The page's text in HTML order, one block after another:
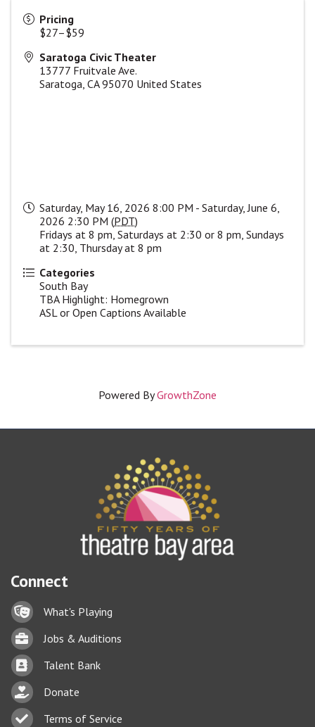
Pricing
$27–$59
Saratoga Civic Theater
13777 Fruitvale Ave.
Saratoga, CA 95070 United States
Saturday, May 16, 2026 8:00 PM - Saturday, June 6,
2026 2:30 PM (PDT)
Fridays at 8 pm, Saturdays at 2:30 or 8 pm, Sundays
at 2:30, Thursday at 8 pm
Categories
South Bay
TBA Highlight: Homegrown
ASL or Open Captions Available
Powered ByGrowthZone
Connect
Lock iconWhat's Playing
BriefcaseJobs & Auditions
Business card icon
Talent Bank
hand with a heart icon
Donate
Business card icon
Terms of Service